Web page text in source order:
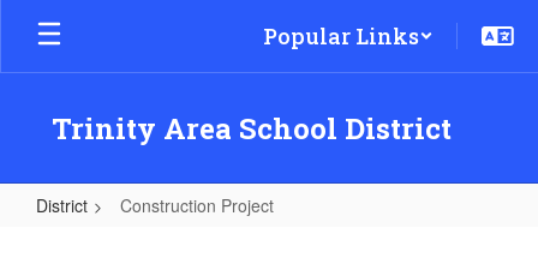
Skip
main
Popular Links
Trinity Area School District
District Construction Project